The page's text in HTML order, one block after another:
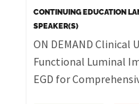
CONTINUING EDUCATION
SPEAKER(S)
ON DEMAND
Functional Luminal
EGD for